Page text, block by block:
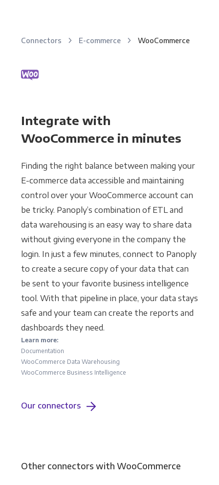
Connectors E-commerce WooCommerce
Integrate with
WooCommerce in minutes
Finding the right balance between making your
E-commerce data accessible and maintaining
control over your WooCommerce account can
be tricky. Panoply’s combination of ETL and
data warehousing is an easy way to share data
without giving everyone in the company the
login. In just a few minutes, connect to Panoply
to create a secure copy of your data that can
be sent to your favorite business intelligence
tool. With that pipeline in place, your data stays
safe and your team can create the reports and
dashboards they need.
Learn more:
Documentation
WooCommerce Data Warehousing
WooCommerce Business Intelligence
Our connectors
Other connectors with WooCommerce